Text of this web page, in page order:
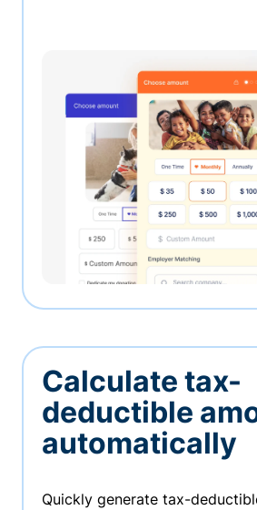
Calculate tax-
deductible
automatically
Quickly generate tax-